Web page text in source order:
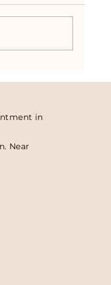
in
Near